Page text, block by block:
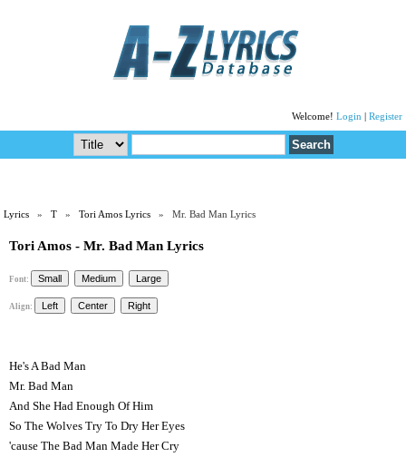
Welcome! Login Register
Lyrics »T »Tori Amos Lyrics » Mr. Bad Man Lyrics
Tori Amos - Mr. Bad Man Lyrics
Font:
Align:
He's A Bad Man
Mr. Bad Man
And She Had Enough Of Him
So The Wolves Try To Dry Her Eyes
'cause The Bad Man Made Her Cry